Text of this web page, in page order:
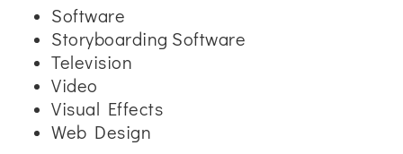
Software
Storyboarding Software
Television
Video
Visual Effects
Web Design